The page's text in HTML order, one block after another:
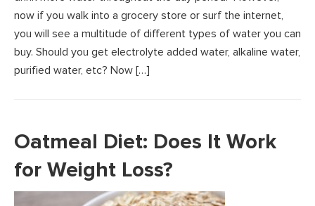
now if you walk into a grocery store or surf the internet,
you will see a multitude of different types of water you can
buy. Should you get electrolyte added water, alkaline water,
purified water, etc? Now […]
Oatmeal Diet: Does It Work
for Weight Loss?